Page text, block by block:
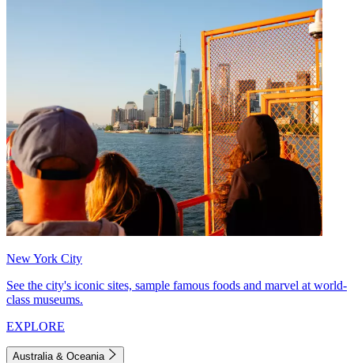
New York City
See the city's iconic sites, sample famous foods and marvel at world-
class museums.
EXPLORE
Australia & Oceania